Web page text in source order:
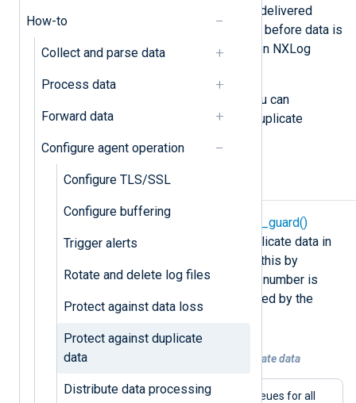
How-to
Collect and parse data
Process data
Forward data
Configure agent operation
Configure TLS/SSL
Configure buffering
Trigger alerts
Rotate and delete log files
Protect against data loss
Protect against duplicate
data
Distribute data processing
removed from the queue before it’s delivered
successfully, if a crash happens just before data is
removed, the module resends it when NXLog
If data duplication is undesirable, you can
configure NXLog Agent to prevent duplicate
Detect duplicate records
NXLog Agent provides the
duplicate_guard()
procedure to detect and discard duplicate data in
the cases described above. It does this by
checking whether the record’s serial number is
older than the last serial number saved by the
module, and if it is, discards it.
Example 1. Detecting and deleting duplicate data
This configuration uses disk-based queues for all